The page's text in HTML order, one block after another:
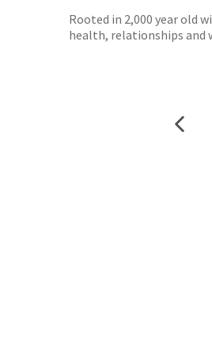
Rooted in 2,000 year old
health, relationships and